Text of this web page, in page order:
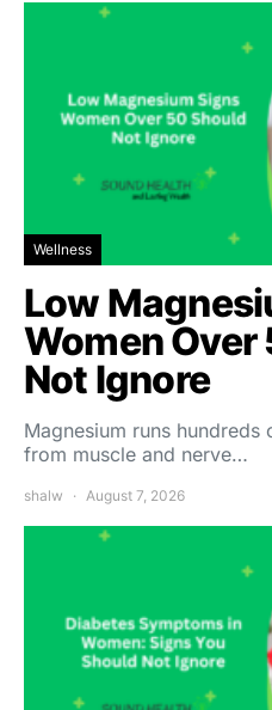
Wellness
Low
Women Over
Not Ignore
Magnesium runs
from muscle and nerve…
shalw August 7, 2026